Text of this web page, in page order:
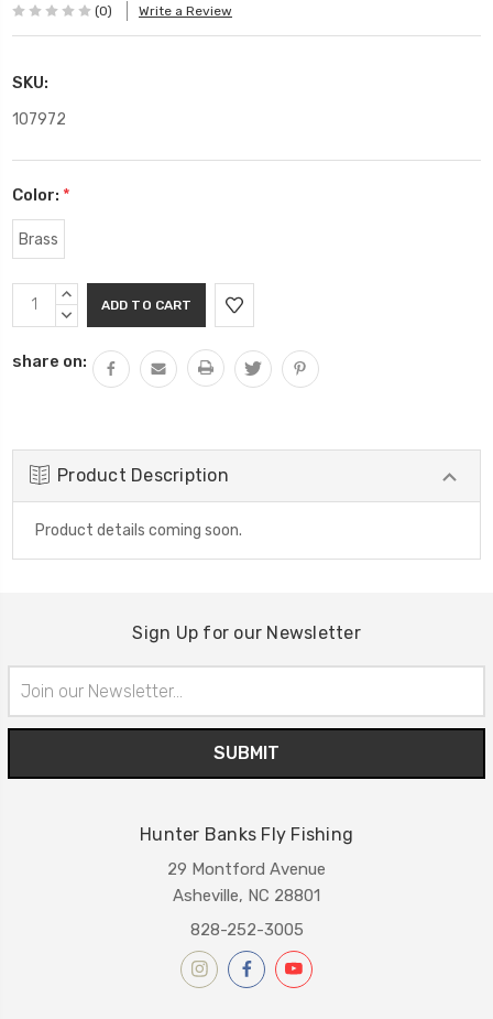
(0) Write a Review
SKU:
107972
Color: *
Brass
Current
Stock:
INCREASE
QUANTITY:
DECREASE
share on:
Product Description
Product details coming soon.
Sign Up for our Newsletter
Address
Hunter Banks Fly Fishing
29 Montford Avenue
Asheville, NC 28801
828-252-3005